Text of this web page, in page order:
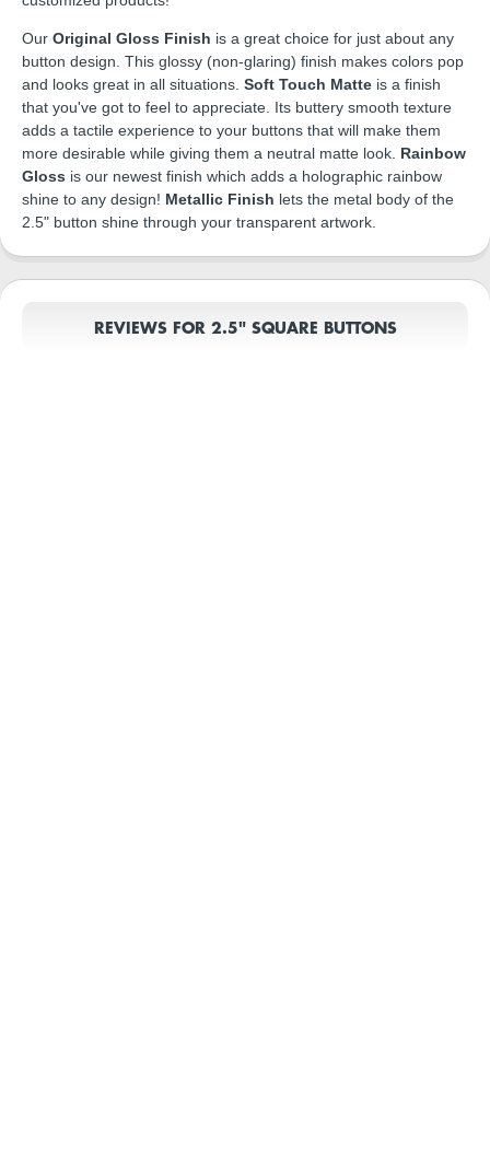
Our Original Gloss Finish is a great choice for just about any
button design. This glossy (non-glaring) finish makes colors pop
and looks great in all situations. Soft Touch Matte is a finish
that you've got to feel to appreciate. Its buttery smooth texture
adds a tactile experience to your buttons that will make them
more desirable while giving them a neutral matte look. Rainbow
Gloss is our newest finish which adds a holographic rainbow
shine to any design! Metallic Finish lets the metal body of the
2.5" button shine through your transparent artwork.
REVIEWS FOR 2.5" SQUARE BUTTONS